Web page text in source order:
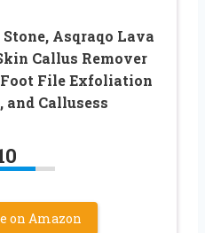
Asqraqo Lava
Callus Remover
File Exfoliation
and Callusess
on Amazon